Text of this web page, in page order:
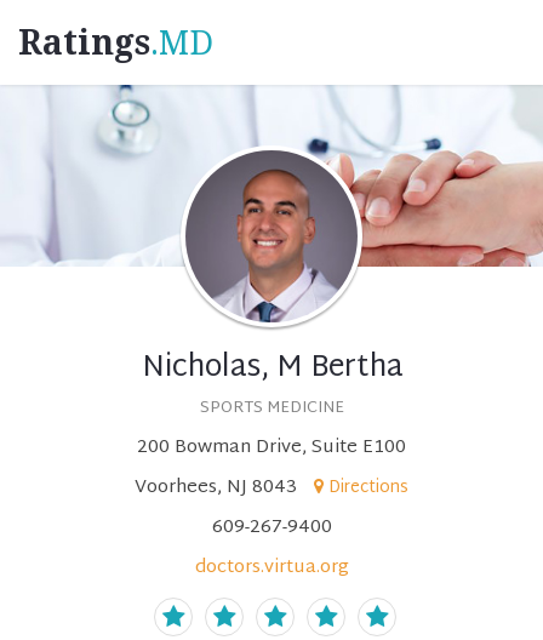
Ratings.MD
Nicholas, M Bertha
SPORTS MEDICINE
200 Bowman Drive, Suite E100
Voorhees, NJ 8043
Directions
609-267-9400
doctors.virtua.org